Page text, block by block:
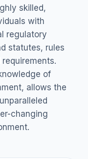
skilled,
with
regulatory
statutes, rules
of
allows the
changing